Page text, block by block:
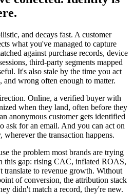
and decays fast. A customer
what you've managed to capture
against purchase records, device
third-party segments mapped
It's also stale by the time you act
and wrong often enough to matter.
Online, a verified buyer with
when they land, often before they
anonymous customer gets identified
ask for an email. And you can act on
the transaction happens.
the problem most brands are trying
this gap: rising CAC, inflated ROAS,
translate to revenue growth. Without
of conversion, the attribution stack
didn't match a record, they're new.